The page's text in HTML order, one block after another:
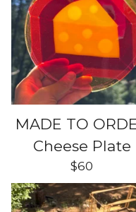
MADE TO
Cheese Plate
$60